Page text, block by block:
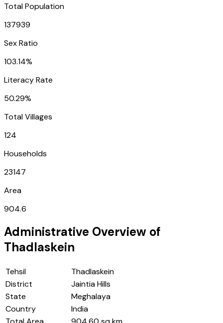
Total Population
137939
Sex Ratio
103.14%
Literacy Rate
50.29%
Total Villages
124
Households
23147
Area
904.6
Administrative Overview of
Thadlaskein
Tehsil
Thadlaskein
District
Jaintia Hills
State
Meghalaya
Country
India